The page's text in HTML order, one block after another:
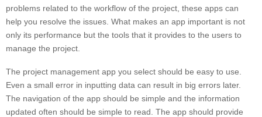
problems related to the workflow of the project, these apps can
help you resolve the issues. What makes an app important is not
only its performance but the tools that it provides to the users to
manage the project.
The project management app you select should be easy to use.
Even a small error in inputting data can result in big errors later.
The navigation of the app should be simple and the information
updated often should be simple to read. The app should provide